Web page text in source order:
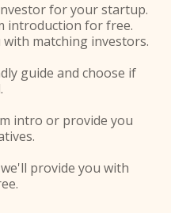
for your startup.
introduction for free.
matching investors.
guide and choose if
intro or provide you
provide you with